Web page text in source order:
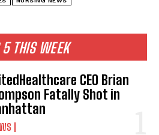
5 THIS WEEK
CEO Brian
Fatally Shot in